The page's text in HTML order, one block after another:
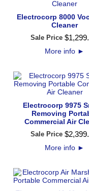
Electrocorp 8000
Cleaner
Sale Price $1,299.
More info ►
Electrocorp 9975
Removing
Commercial Air
Sale Price $2,399.
More info ►